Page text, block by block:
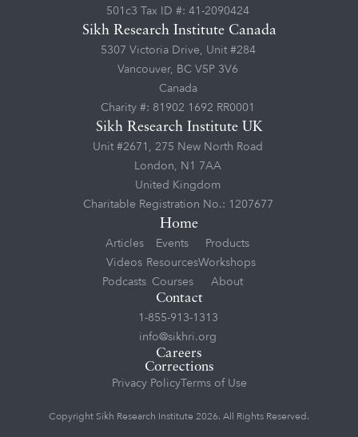
Home
Articles
Videos
Podcasts
Events
Resources
Courses
Products
Workshops
About
Contact
1-855-913-1313
info@sikhri.org
Careers
Corrections
Privacy PolicyTerms of Use
501c3 Tax ID #: 41-2090424
Sikh Research Institute Canada
5307 Victoria Drive, Unit #284
Vancouver, BC V5P 3V6
Canada
Charity #: 81902 1692 RR0001
Sikh Research Institute UK
Unit #2671, 275 New North Road
London, N1 7AA
United Kingdom
Charitable Registration No.: 1207677
Copyright Sikh Research Institute 2026. All Rights Reserved.